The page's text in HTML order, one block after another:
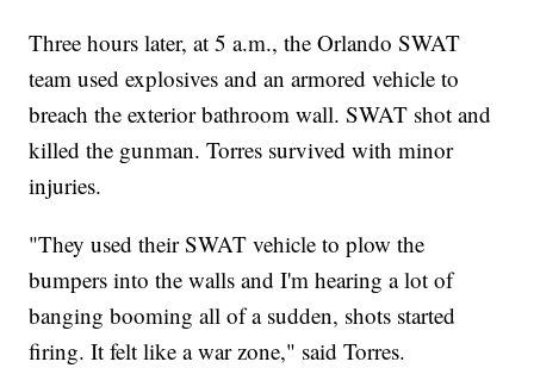
Three hours later, at 5 a.m., the Orlando SWAT
team used explosives and an armored vehicle to
breach the exterior bathroom wall. SWAT shot and
killed the gunman. Torres survived with minor
injuries.
"They used their SWAT vehicle to plow the
bumpers into the walls and I'm hearing a lot of
banging booming all of a sudden, shots started
firing. It felt like a war zone," said Torres.